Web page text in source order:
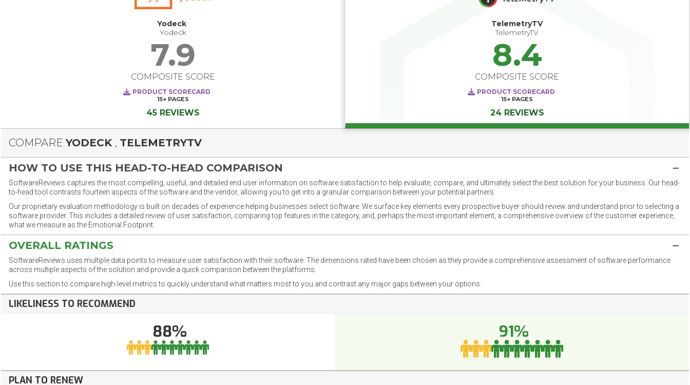
Yodeck
Yodeck
7.9
COMPOSITE SCORE
PRODUCT SCORECARD
15+ PAGES
45 REVIEWS
TelemetryTV
TelemetryTV
8.4
COMPOSITE SCORE
PRODUCT SCORECARD
15+ PAGES
24 REVIEWS
COMPAREYODECK , TELEMETRYTV
HOW TO USE THIS HEAD-TO-HEAD COMPARISON
SoftwareReviews captures the most compelling, useful, and detailed end user information on software satisfaction to help evaluate, compare, and ultimately select the best solution for your business. Our head-
to-head tool contrasts fourteen aspects of the software and the vendor, allowing you to get into a granular comparison between your potential partners.
Our proprietary evaluation methodology is built on decades of experience helping businesses select software. We surface key elements every prospective buyer should review and understand prior to selecting a
software provider. This includes a detailed review of user satisfaction, comparing top features in the category, and, perhaps the most important element, a comprehensive overview of the customer experience,
what we measure as the Emotional Footprint.
OVERALL RATINGS
SoftwareReviews uses multiple data points to measure user satisfaction with their software. The dimensions rated have been chosen as they provide a comprehensive assessment of software performance
across multiple aspects of the solution and provide a quick comparison between the platforms.
Use this section to compare high-level metrics to quickly understand what matters most to you and contrast any major gaps between your options.
LIKELINESS TO RECOMMEND
88% 91%
PLAN TO RENEW